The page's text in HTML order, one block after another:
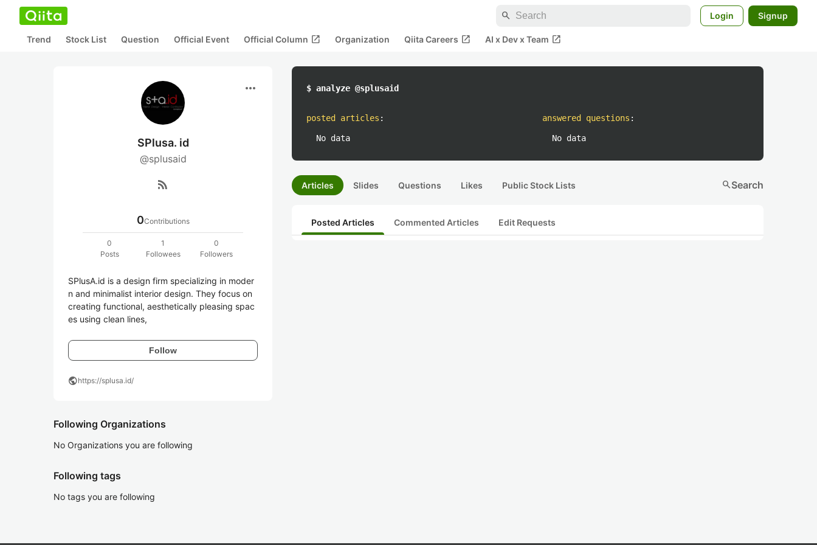
search Login Signup
Trend Stock List Question Official Event Official Column open_in_new Organization Qiita Careers open_in_new AI x Dev x Team open_in_new
more_horiz
SPlusa. id
@splusaid
rss_feed
0Contributions
0
Posts
1
Followees
0
Followers
SPlusA.id is a design firm specializing in moder
n and minimalist interior design. They focus on
creating functional, aesthetically pleasing spac
es using clean lines,
Follow
publichttps://splusa.id/
Following Organizations
No Organizations you are following
Following tags
No tags you are following
$ analyze @splusaid
posted articles :
No data
answered questions :
No data
Articles Slides Questions Likes Public Stock Lists searchSearch
Posted Articles Commented Articles Edit Requests